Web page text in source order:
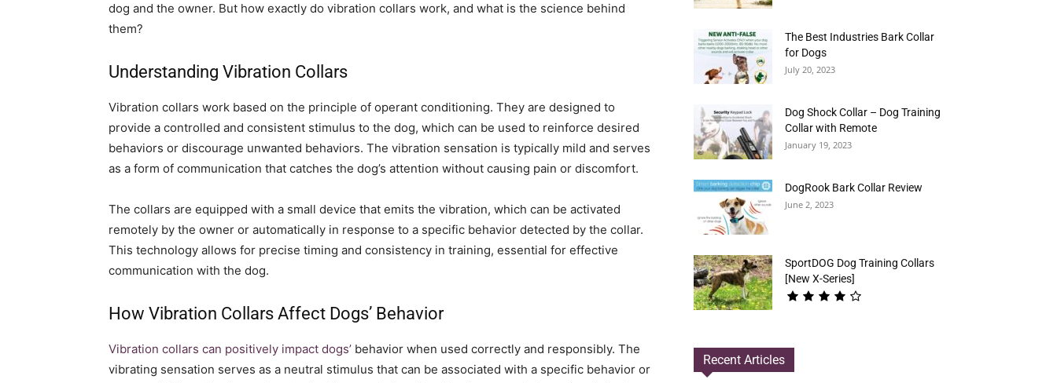
dog and the owner. But how exactly do vibration collars work, and what is the science behind
them?
Understanding Vibration Collars
Vibration collars work based on the principle of operant conditioning. They are designed to
provide a controlled and consistent stimulus to the dog, which can be used to reinforce desired
behaviors or discourage unwanted behaviors. The vibration sensation is typically mild and serves
as a form of communication that catches the dog’s attention without causing pain or discomfort.
The collars are equipped with a small device that emits the vibration, which can be activated
remotely by the owner or automatically in response to a specific behavior detected by the collar.
This technology allows for precise timing and consistency in training, essential for effective
communication with the dog.
How Vibration Collars Affect Dogs’ Behavior
Vibration collars can positively impact dogs’ behavior when used correctly and responsibly. The
vibrating sensation serves as a neutral stimulus that can be associated with a specific behavior or
The Best Industries Bark Collar
for Dogs
July 20, 2023
Dog Shock Collar – Dog Training
Collar with Remote
January 19, 2023
DogRook Bark Collar Review
June 2, 2023
SportDOG Dog Training Collars
[New X-Series]
Recent Articles